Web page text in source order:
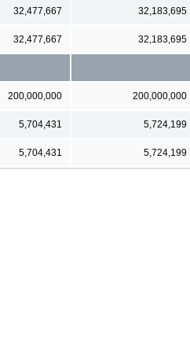
32,477,667 32,183,695
32,477,667 32,183,695
200,000,000 200,000,000
5,704,431 5,724,199
5,704,431 5,724,199